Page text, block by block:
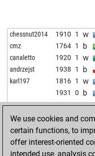
chessnut2014 1910 1 w
cmz 1764 1 b
canaletto 1920 1 w
andrzejst 1938 1 b
karl197 1816 1 w
1931 0 b
teaman64 1634 1 w
josevaldes 1883 1 w
josevaldes 1866 0 b
juhar tarigan 1792 r w
karl197 1835 1 b
We use cookies and
certain functions, to
offer interest-oriented
intended use, analysis